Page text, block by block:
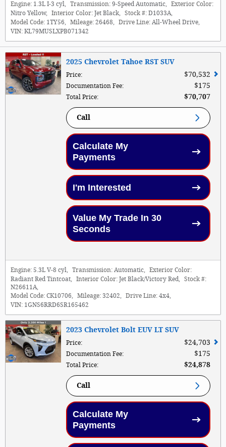
Engine: 1.3L I-3 cyl, Transmission: 9-Speed Automatic, Exterior Color:
Nitro Yellow, Interior Color: Jet Black, Stock #: D1033A,
Model Code: 1TY56, Mileage: 26468, Drive Line: All-Wheel Drive,
VIN: KL79MUSLXPB071342
2025 Chevrolet Tahoe RST SUV
Price: $70,532
Documentation Fee: $175
Total Price: $70,707
Call
Calculate My
Payments
I'm Interested
Value My Trade In 30
Seconds
Engine: 5.3L V-8 cyl, Transmission: Automatic, Exterior Color:
Radiant Red Tintcoat, Interior Color: Jet Black/Victory Red, Stock #:
N26611A,
Model Code: CK10706, Mileage: 32402, Drive Line: 4x4,
VIN: 1GNS6RRD6SR165462
2023 Chevrolet Bolt EUV LT SUV
Price: $24,703
Documentation Fee: $175
Total Price: $24,878
Call
Calculate My
Payments